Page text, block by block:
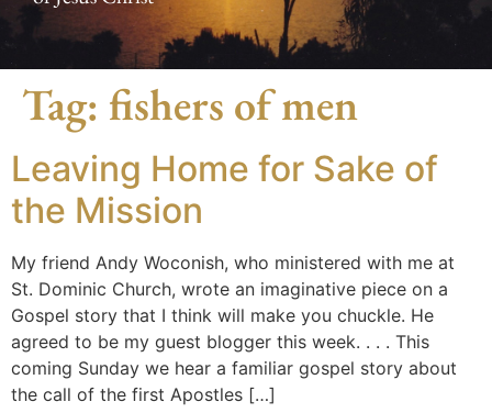
Tag: fishers of men
Leaving Home for Sake of
the Mission
My friend Andy Woconish, who ministered with me at
St. Dominic Church, wrote an imaginative piece on a
Gospel story that I think will make you chuckle. He
agreed to be my guest blogger this week. . . . This
coming Sunday we hear a familiar gospel story about
the call of the first Apostles […]